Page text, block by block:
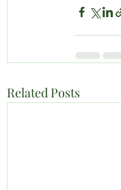
Related Posts